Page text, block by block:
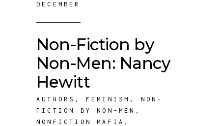
DECEMBER
Non-Fiction by
Non-Men: Nancy
Hewitt
AUTHORS , FEMINISM , NON-
FICTION BY NON-MEN ,
NONFICTION MAFIA ,